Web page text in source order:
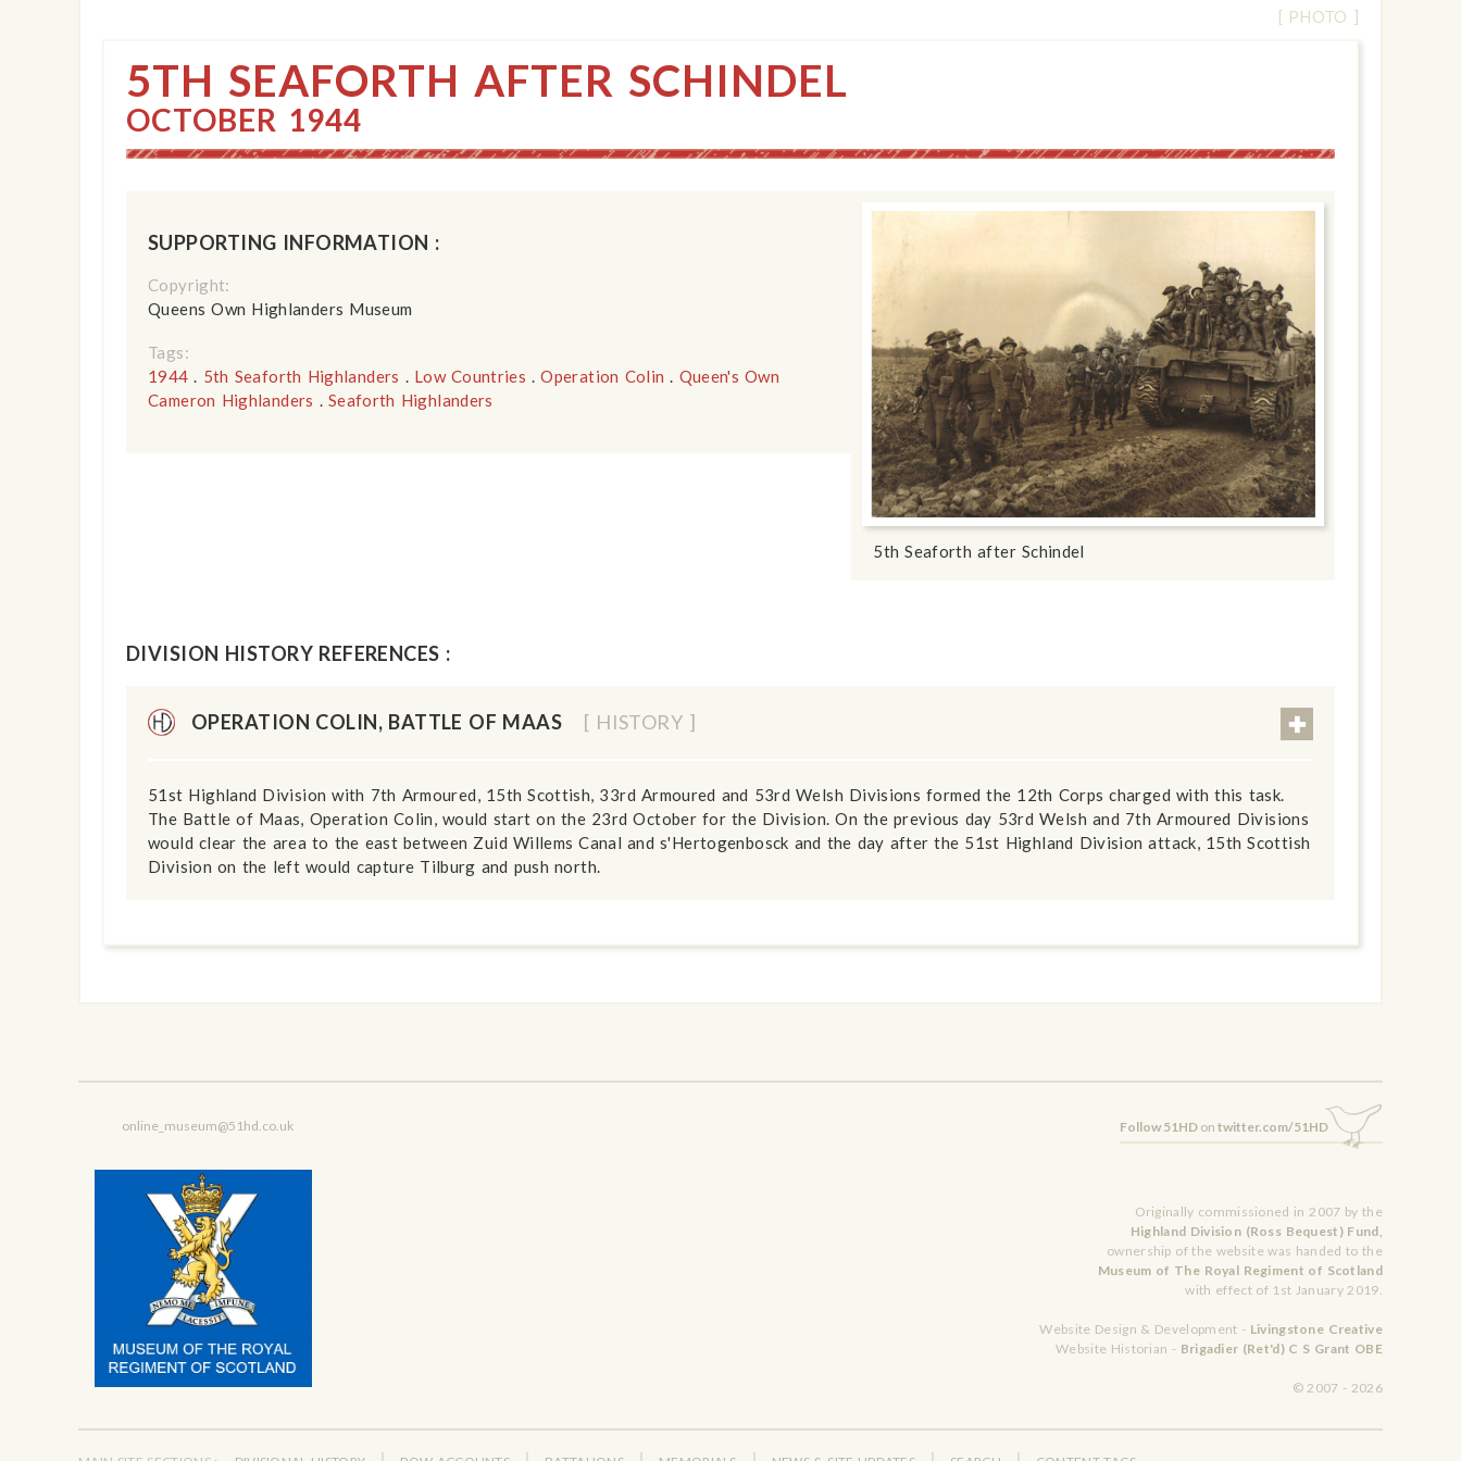
[ PHOTO ]
5TH SEAFORTH AFTER SCHINDEL
OCTOBER 1944
5th Seaforth after Schindel
SUPPORTING INFORMATION :
Copyright:
Queens Own Highlanders Museum
Tags:
1944
5th Seaforth Highlanders Low Countries .Operation Colin
Queen's Own
Cameron Highlanders
Seaforth Highlanders
DIVISION HISTORY REFERENCES :
OPERATION COLIN, BATTLE OF MAAS [ HISTORY ]
51st Highland Division with 7th Armoured, 15th Scottish, 33rd Armoured and 53rd Welsh Divisions formed the 12th Corps charged with this task.
The Battle of Maas, Operation Colin, would start on the 23rd October for the Division. On the previous day 53rd Welsh and 7th Armoured Divisions
would clear the area to the east between Zuid Willems Canal and s'Hertogenbosck and the day after the 51st Highland Division attack, 15th Scottish
Division on the left would capture Tilburg and push north.
online_museum@51hd.co.uk Follow 51HD on twitter.com/51HD
Originally commissioned in 2007 by the
Highland Division (Ross Bequest) Fund,
ownership of the website was handed to the
Museum of The Royal Regiment of Scotland
with effect of 1st January 2019.
Website Design & Development - Livingstone Creative
Website Historian - Brigadier (Ret'd) C S Grant OBE
© 2007 - 2026